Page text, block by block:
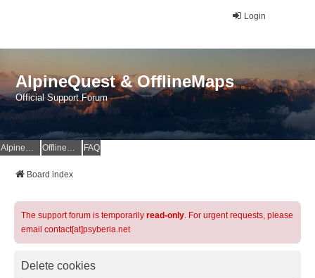
Login
AlpineQuest & OfflineMaps
Official Support Forum
AlpineQuest Website OfflineMaps Website FAQ
Board index
The support forum is temporarily read-only. For urgent requests, please
email contact[at]psyberia.net
Delete cookies